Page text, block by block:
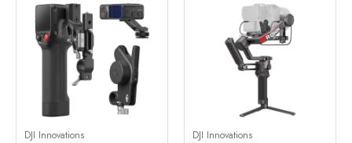
DJI Innovations DJI Innovations